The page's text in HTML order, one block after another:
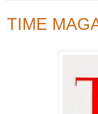
TIME